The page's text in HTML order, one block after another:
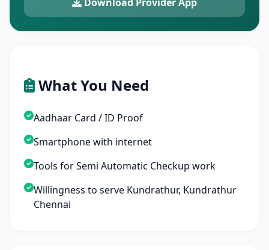
What You Need
Aadhaar Card / ID Proof
Smartphone with internet
Tools for Semi Automatic Checkup work
Willingness to serve Kundrathur, Kundrathur
Chennai